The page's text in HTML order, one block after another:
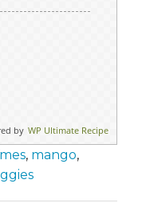
by WP Ultimate Recipe
, mango,